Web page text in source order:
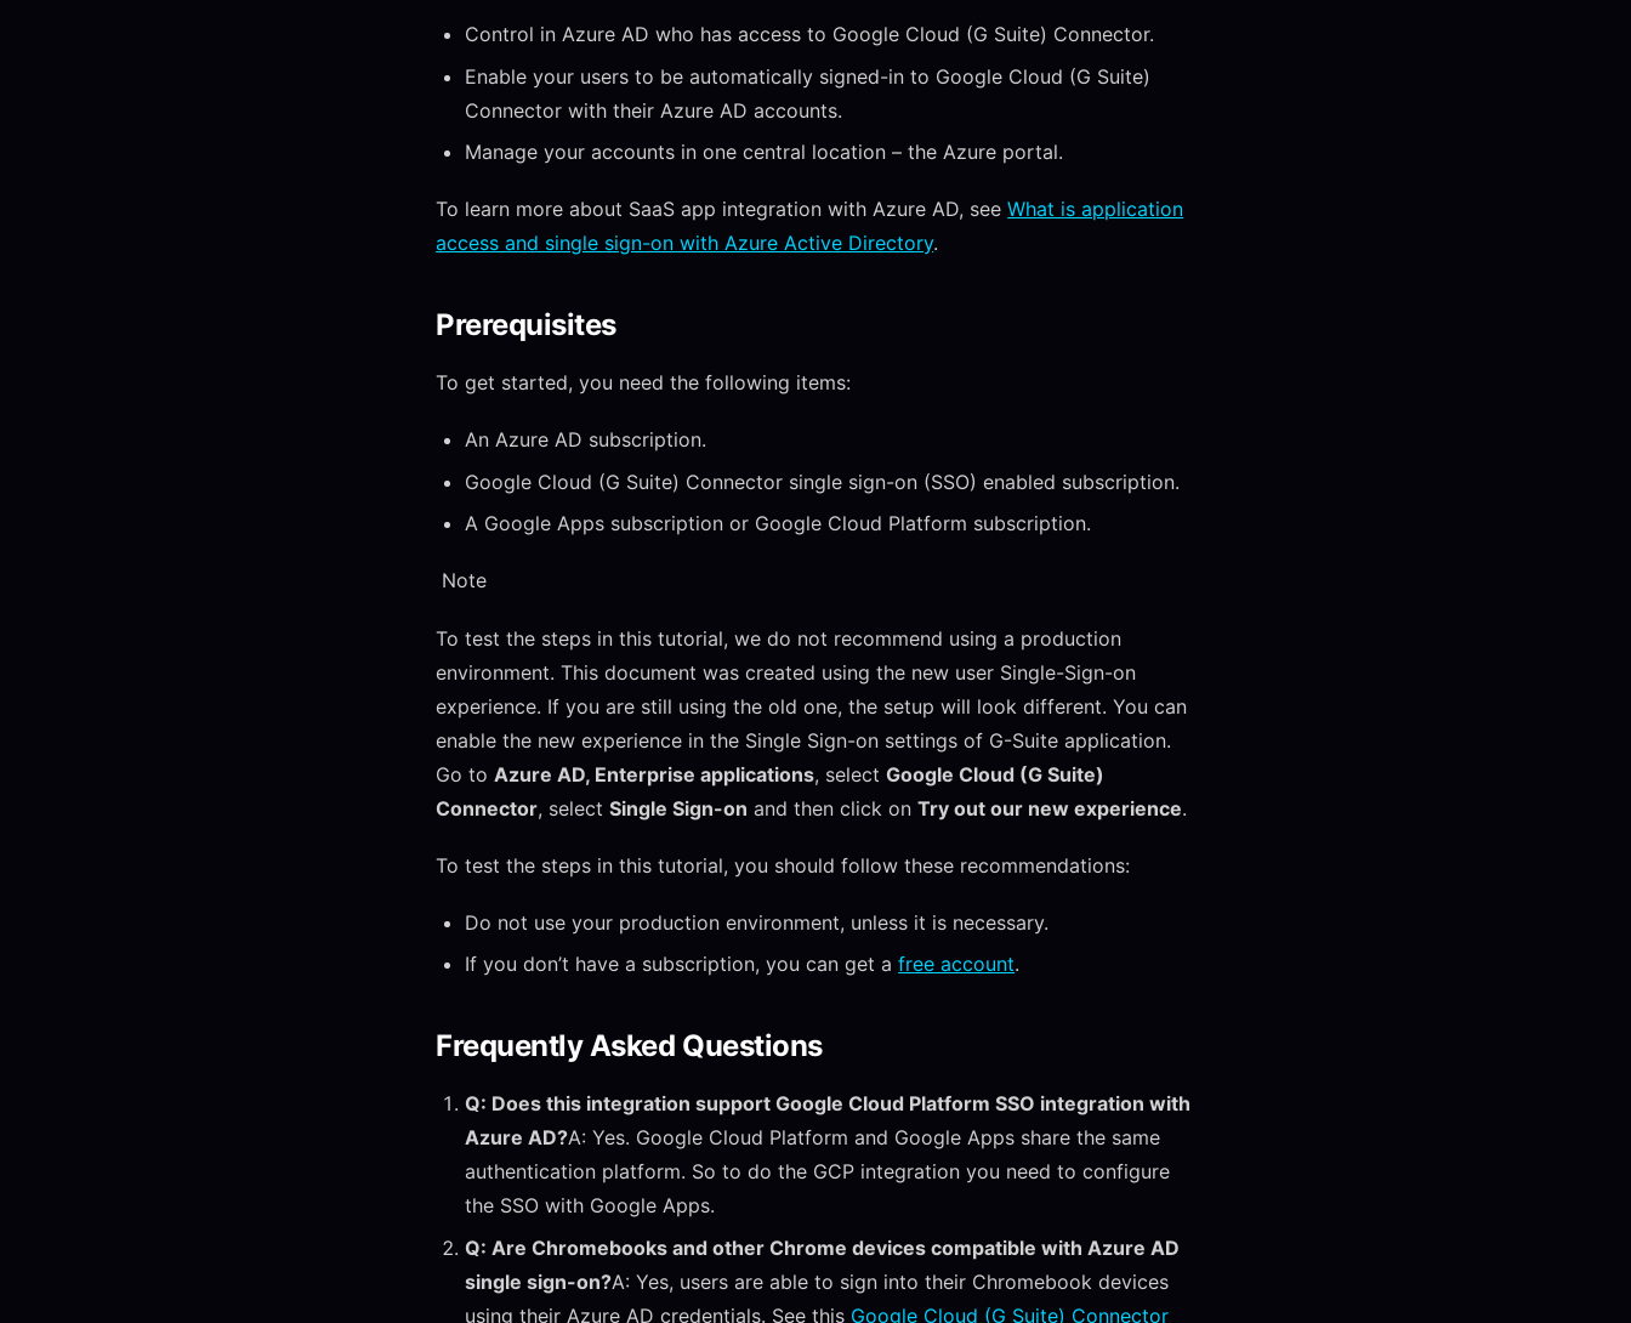
Control in Azure AD who has access to Google Cloud (G Suite) Connector.
Enable your users to be automatically signed-in to Google Cloud (G Suite)
Connector with their Azure AD accounts.
Manage your accounts in one central location – the Azure portal.
To learn more about SaaS app integration with Azure AD, seeWhat is application
access and single sign-on with Azure Active Directory.
Prerequisites
To get started, you need the following items:
An Azure AD subscription.
Google Cloud (G Suite) Connector single sign-on (SSO) enabled subscription.
A Google Apps subscription or Google Cloud Platform subscription.
Note
To test the steps in this tutorial, we do not recommend using a production
environment. This document was created using the new user Single-Sign-on
experience. If you are still using the old one, the setup will look different. You can
enable the new experience in the Single Sign-on settings of G-Suite application.
Go to Azure AD, Enterprise applications, selectGoogle Cloud (G Suite)
Connector, selectSingle Sign-on and then click onTry out our new experience.
To test the steps in this tutorial, you should follow these recommendations:
Do not use your production environment, unless it is necessary.
If you don’t have a subscription, you can get afree account.
Frequently Asked Questions
Q: Does this integration support Google Cloud Platform SSO integration with
Azure AD?A: Yes. Google Cloud Platform and Google Apps share the same
authentication platform. So to do the GCP integration you need to configure
the SSO with Google Apps.
Q: Are Chromebooks and other Chrome devices compatible with Azure AD
single sign-on?A: Yes, users are able to sign into their Chromebook devices
using their Azure AD credentials. See this Google Cloud (G Suite) Connector